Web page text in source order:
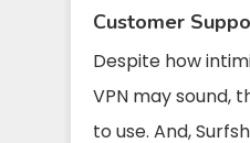
Customer
Despite how
VPN may sound,
to use. And,